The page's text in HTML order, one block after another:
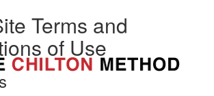
Terms and
of Use